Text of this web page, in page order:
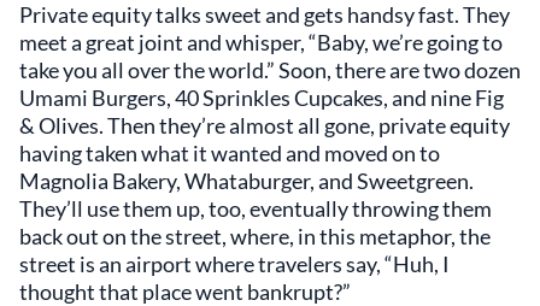
Private equity talks sweet and gets handsy fast. They
meet a great joint and whisper, “Baby, we’re going to
take you all over the world.” Soon, there are two dozen
Umami Burgers, 40 Sprinkles Cupcakes, and nine Fig
& Olives. Then they’re almost all gone, private equity
having taken what it wanted and moved on to
Magnolia Bakery, Whataburger, and Sweetgreen.
They’ll use them up, too, eventually throwing them
back out on the street, where, in this metaphor, the
street is an airport where travelers say, “Huh, I
thought that place went bankrupt?”